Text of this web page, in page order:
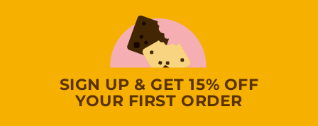
5
SIGN UP & GET 15% OFF
YOUR FIRST ORDER